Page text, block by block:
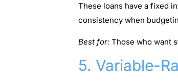
These loans have a fixed
consistency when
Best for:Those who want
5. Variable-